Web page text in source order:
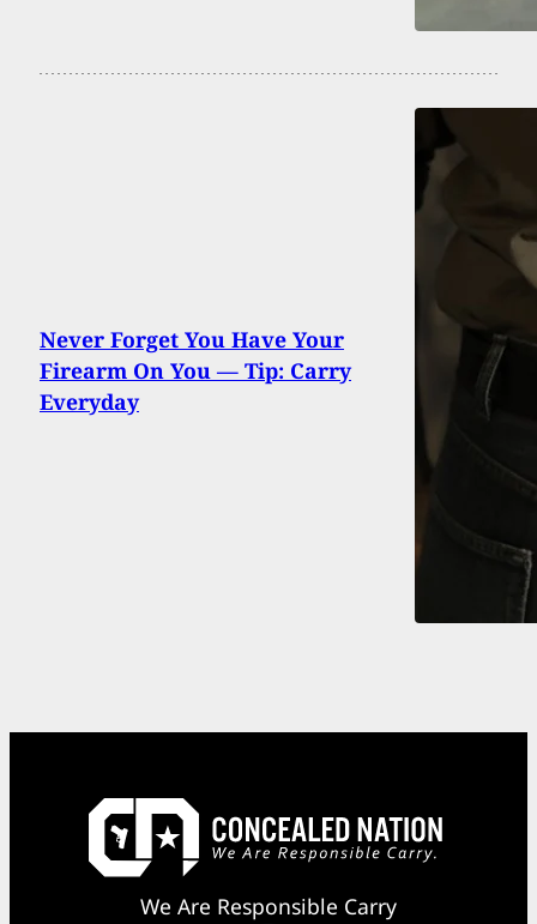
Never Forget You Have Your
Firearm On You — Tip: Carry
Everyday
We Are Responsible Carry